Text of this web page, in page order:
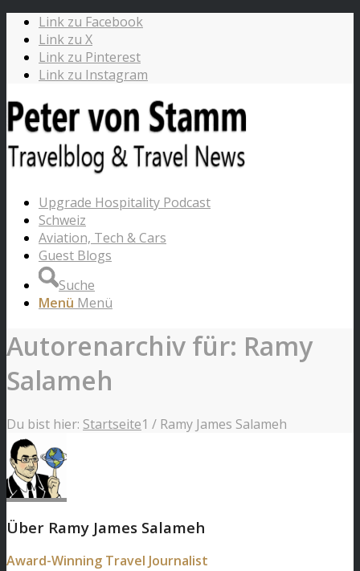
Link zu Facebook
Link zu X
Link zu Pinterest
Link zu Instagram
Upgrade Hospitality Podcast
Schweiz
Aviation, Tech & Cars
Guest Blogs
Suche
Menü Menü
Autorenarchiv für: Ramy
Salameh
Du bist hier: Startseite1 / Ramy James Salameh
Über Ramy James Salameh
Award-Winning Travel Journalist